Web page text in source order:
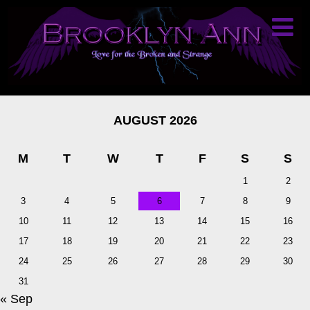
AUGUST 2026
M T W T F S S
1
2
3
4 5 6 7 8
9
10
11 12 13 14 15
16
17
18 19 20 21 22
23
24
25 26 27 28 29
30
31
« Sep